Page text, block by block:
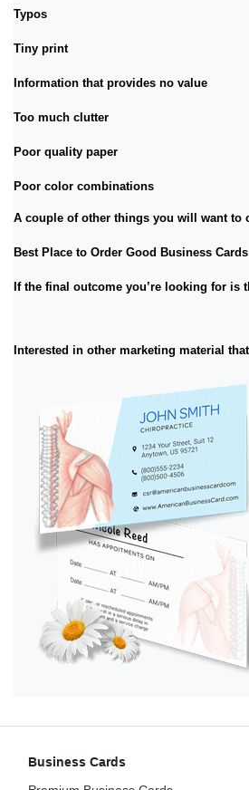
Typos
Tiny print
Information that provides no value
Too much clutter
Poor quality paper
Poor color combinations
A couple of other things you will want to
Best Place to Order Good Business Cards
If the final outcome you’re looking for is
Interested in other marketing material
Business Cards